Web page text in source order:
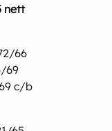
nett
66
69
c/b